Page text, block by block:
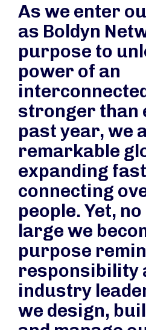
As we enter
as Boldyn
purpose to
power of an
stronger than
past year, we
remarkable
expanding
connecting
people. Yet,
large we
purpose
responsibility
industry
we design,